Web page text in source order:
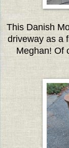
This Danish
driveway as a
Meghan! Of